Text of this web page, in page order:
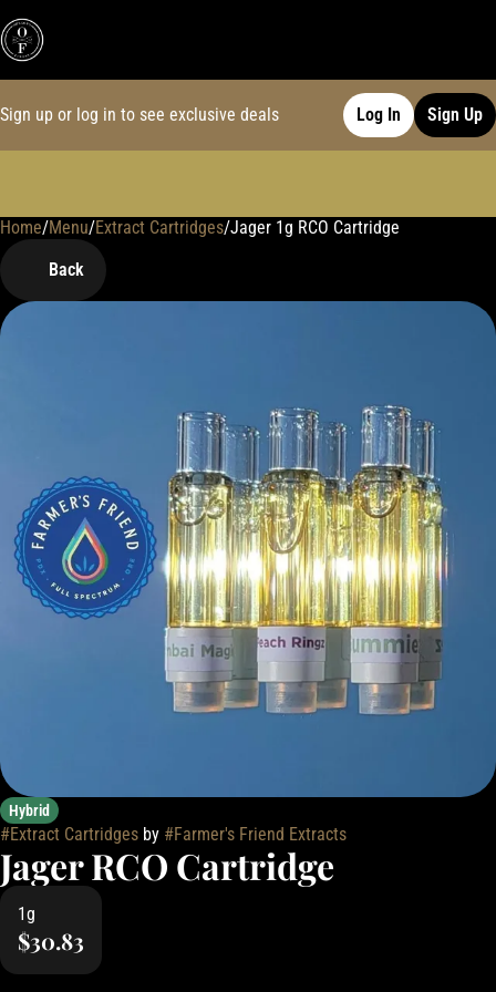
Sign up or log in to see exclusive deals Log In Sign Up
Home/Menu/Extract Cartridges/Jager 1g RCO Cartridge
Back
Hybrid
#Extract Cartridges by #Farmer's Friend Extracts
Jager RCO Cartridge
1g
$30.83
0